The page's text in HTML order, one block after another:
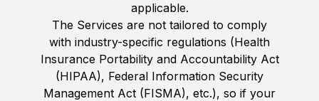
applicable.
The Services are not tailored to comply
with industry-specific regulations (Health
Insurance Portability and Accountability Act
(HIPAA), Federal Information Security
Management Act (FISMA), etc.), so if your